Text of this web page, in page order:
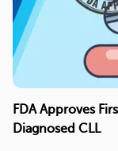
FDA Approves
Diagnosed CLL